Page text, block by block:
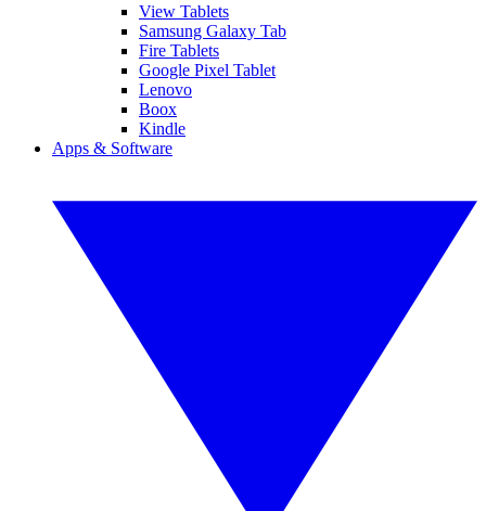
View Tablets
Samsung Galaxy Tab
Fire Tablets
Google Pixel Tablet
Lenovo
Boox
Kindle
Apps & Software